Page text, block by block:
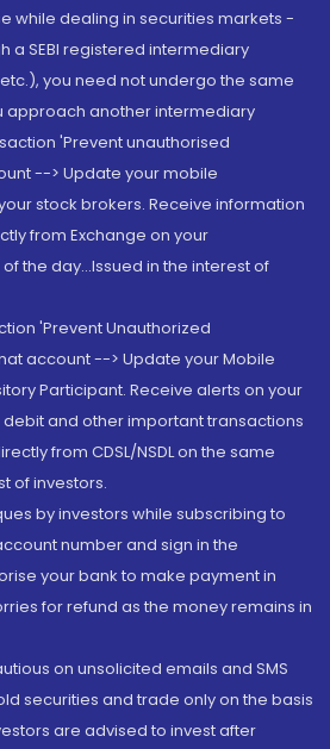
while dealing in securities markets -
a SEBI registered intermediary
etc.), you need not undergo the same
approach another intermediary
'Prevent unauthorised
--> Update your mobile
stock brokers. Receive information
from Exchange on your
the day...Issued in the interest of
'Prevent Unauthorized
account --> Update your Mobile
Participant. Receive alerts on your
and other important transactions
from CDSL/NSDL on the same
of investors.
by investors while subscribing to
number and sign in the
your bank to make payment in
for refund as the money remains in
on unsolicited emails and SMS
securities and trade only on the basis
are advised to invest after